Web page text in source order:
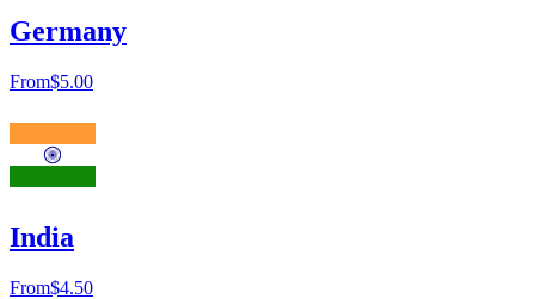
Germany
From$5.00
India
From$4.50